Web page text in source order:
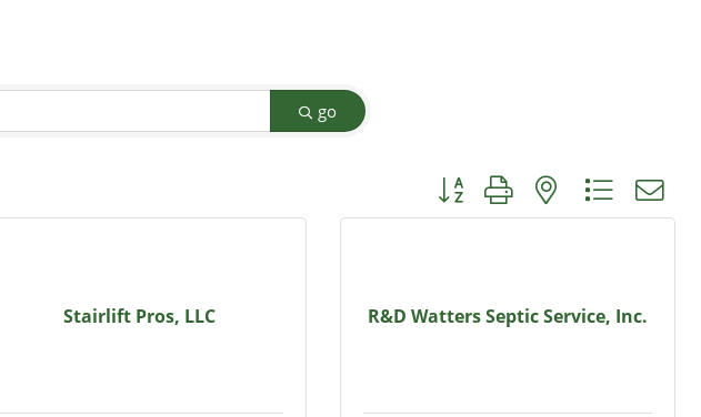
go
Button group with nested
Stairlift Pros, LLC R&D Watters Septic Service, Inc.